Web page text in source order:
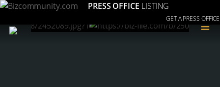
PRESS OFFICE LISTING
GET A PRESS OFFICE
≡